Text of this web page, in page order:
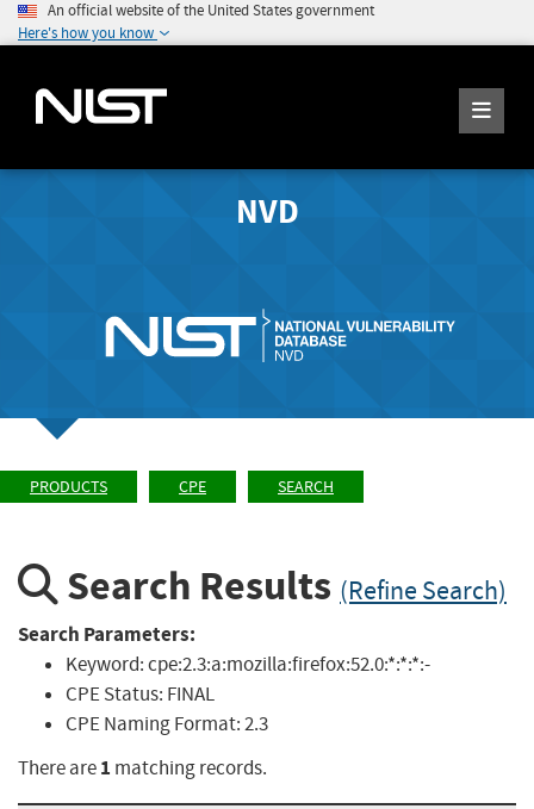
An official website of the United States government
Here's how you know
NVD
PRODUCTS CPE SEARCH
Search Results (Refine Search)
Search Parameters:
Keyword:cpe:2.3:a:mozilla:firefox:52.0:*:*:*:-
CPE Status: FINAL
CPE Naming Format:2.3
There are1 matching records.